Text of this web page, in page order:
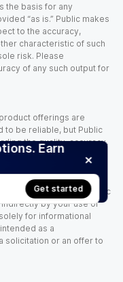
Earn
Get started
the basis for any
“as is.” Public makes
to the accuracy,
characteristic of such
risk. Please
of any such output for
offerings are
to be reliable, but Public
the quality, accuracy,
Such information
on market conditions
for any trading
data provided, and Public
by your use of
for informational
as a
solicitation or an offer to